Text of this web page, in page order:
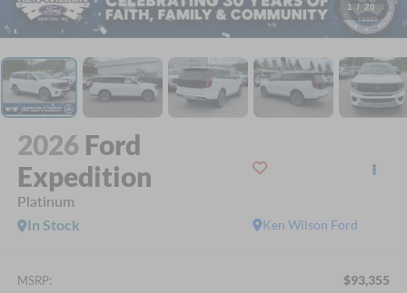
1 / 20
2026 Ford
Expedition
Platinum
Ken Wilson Ford
In Stock
MSRP: $93,355